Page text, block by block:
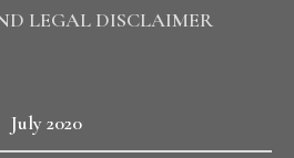
LEGAL DISCLAIMER
July 2020